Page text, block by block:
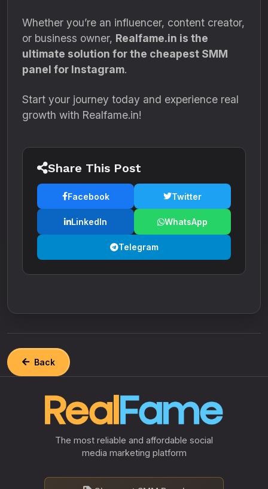
Whether you’re an influencer, content creator,
or business owner, Realfame.in is the
ultimate solution for the cheapest SMM
panel for Instagram.
Start your journey today and experience real
growth with Realfame.in!
Share This Post
Facebook Twitter
LinkedIn WhatsApp
Telegram
Back
The most reliable and affordable social
media marketing platform